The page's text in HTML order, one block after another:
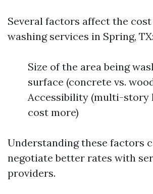
Several factors affect the
washing services in Spring, TX:
Size of the area being
surface (concrete vs.
Accessibility (multi-story
cost more)
Understanding these factors
negotiate better rates with
providers.